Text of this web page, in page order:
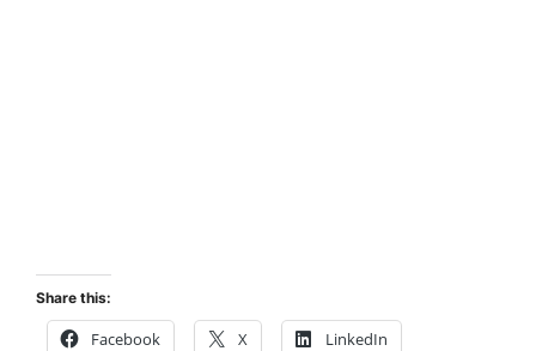
Share this:
Facebook X LinkedIn